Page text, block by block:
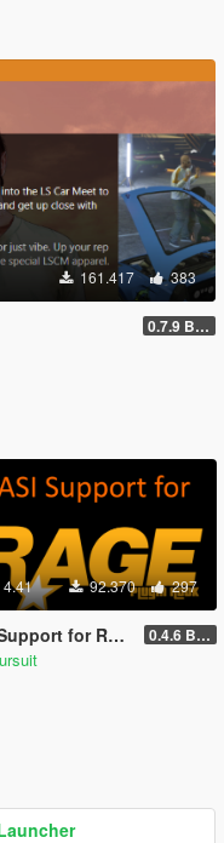
161.417 383
0.7.9 BETA
4.41 92.370 297
for RAGE Plugin Hook 0.4.6 BETA